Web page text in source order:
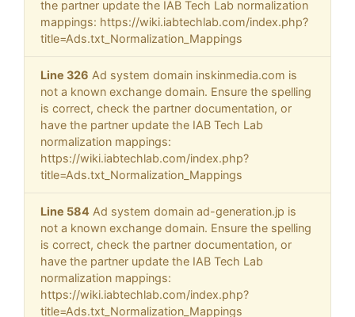
the partner update the IAB Tech Lab normalization
mappings: https://wiki.iabtechlab.com/index.php?
title=Ads.txt_Normalization_Mappings
Line 326 Ad system domain inskinmedia.com is
not a known exchange domain. Ensure the spelling
is correct, check the partner documentation, or
have the partner update the IAB Tech Lab
normalization mappings:
https://wiki.iabtechlab.com/index.php?
title=Ads.txt_Normalization_Mappings
Line 584 Ad system domain ad-generation.jp is
not a known exchange domain. Ensure the spelling
is correct, check the partner documentation, or
have the partner update the IAB Tech Lab
normalization mappings:
https://wiki.iabtechlab.com/index.php?
title=Ads.txt_Normalization_Mappings